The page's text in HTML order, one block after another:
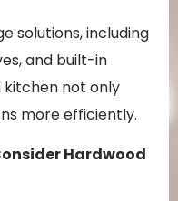
solutions, including
and built-in
kitchen not only
more efficiently.
Hardwood